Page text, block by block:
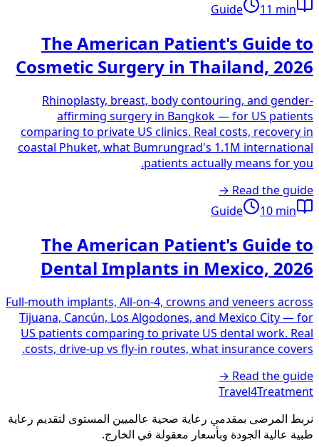
Guide
11 min
The American Patient's Guide to
Cosmetic Surgery in Thailand, 2026
Rhinoplasty, breast, body contouring, and gender-
affirming surgery in Bangkok — for US patients
comparing to private US clinics. Real costs, recovery in
coastal Phuket, what Bumrungrad's 1.1M international
patients actually means for you.
Read the guide →
Guide
10 min
The American Patient's Guide to
Dental Implants in Mexico, 2026
Full-mouth implants, All-on-4, crowns and veneers across
Tijuana, Cancún, Los Algodones, and Mexico City — for
US patients comparing to private US dental work. Real
costs, drive-up vs fly-in routes, what insurance covers.
Read the guide →
Travel4Treatment
نربط المرضى بمقدمي رعاية صحية عالميين المستوى لتقديم رعاية
طبية عالية الجودة وبأسعار معقولة في الخارج.